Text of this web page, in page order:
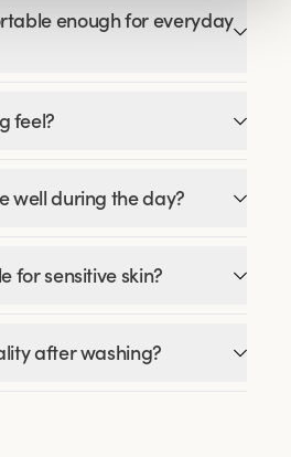
enough for everyday
feel?
well during the day?
for sensitive skin?
after washing?